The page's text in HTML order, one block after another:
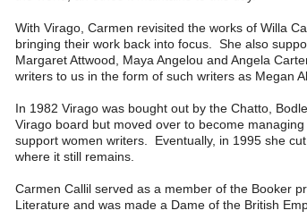
With Virago, Carmen revisited the works of Willa
bringing their work back into focus. She also
Margaret Attwood, Maya Angelou and Angela
writers to us in the form of such writers as Megan
In 1982 Virago was bought out by the Chatto,
Virago board but moved over to become
support women writers. Eventually, in 1995 she
where it still remains.
Carmen Callil served as a member of the Booker
Literature and was made a Dame of the British